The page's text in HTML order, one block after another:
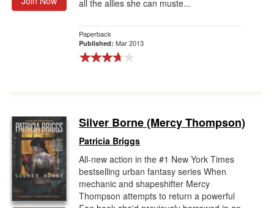
all the allies she can muste...
Paperback
Published: Mar 2013
Silver Borne (Mercy Thompson)
Patricia Briggs
All-new action in the #1 New York Times
bestselling urban fantasy series When
mechanic and shapeshifter Mercy
Thompson attempts to return a powerful